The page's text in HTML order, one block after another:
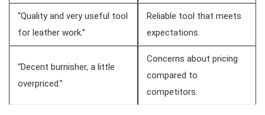
“Quality and very useful tool
for⁣ leather work.”
Reliable tool that ‍meets‌
expectations.
“Decent burnisher, a little
overpriced.”
Concerns about ⁤pricing
compared to
competitors.